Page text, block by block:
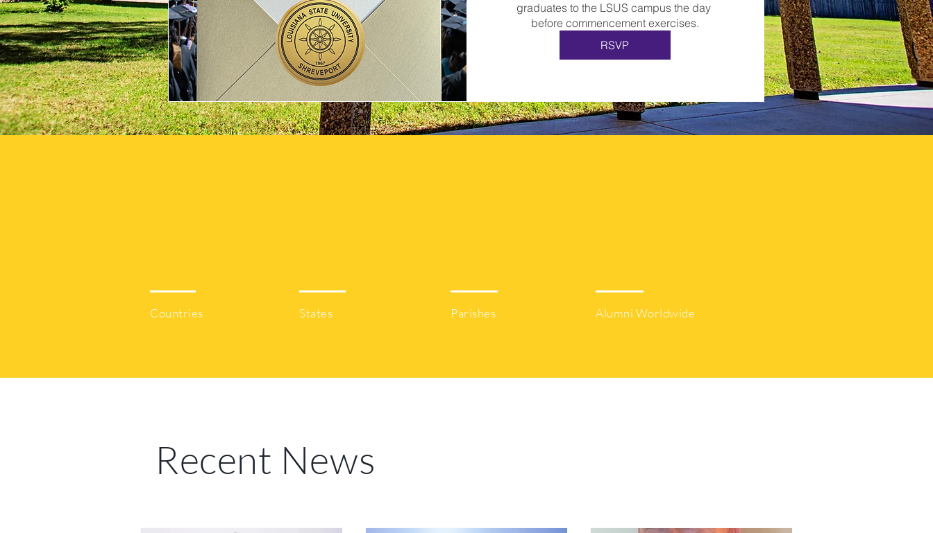
graduates to the LSUS campus the day
before commencement exercises.
RSVP
Countries States Parishes Alumni Worldwide
Recent News